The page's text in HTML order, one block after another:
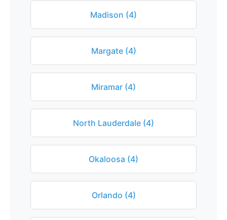
Madison (4)
Margate (4)
Miramar (4)
North Lauderdale (4)
Okaloosa (4)
Orlando (4)